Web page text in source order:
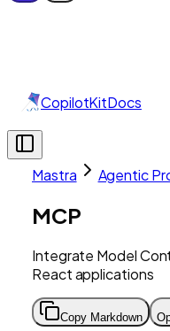
CopilotKitDocs
Mastra Agentic
MCP
Integrate Model
React applications
Copy Markdown